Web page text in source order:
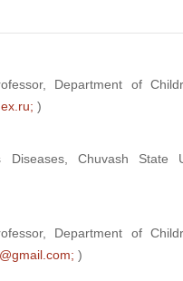
Department of
)
Chuvash State
Department of
)